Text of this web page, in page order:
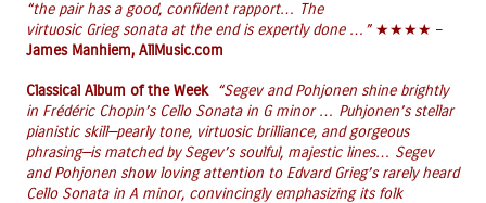
“the pair has a good, confident rapport… The
virtuosic Grieg sonata at the end is expertly done …” ★★★★ –
James Manhiem, AllMusic.com
Classical Album of the Week“Segev and Pohjonen shine brightly
in Frédéric Chopin’s Cello Sonata in G minor … Puhjonen’s stellar
pianistic skill—pearly tone, virtuosic brilliance, and gorgeous
phrasing—is matched by Segev’s soulful, majestic lines… Segev
and Pohjonen show loving attention to Edvard Grieg’s rarely heard
Cello Sonata in A minor, convincingly emphasizing its folk